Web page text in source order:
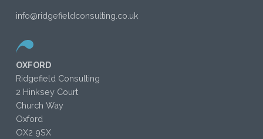
info@ridgefieldconsulting.co.uk
OXFORD
Ridgefield Consulting
2 Hinksey Court
Church Way
Oxford
OX2 9SX